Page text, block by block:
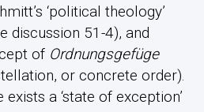
‘political theology’
discussion 51-4), and
of Ordnungsgefüge
or concrete order).
a ‘state of exception’